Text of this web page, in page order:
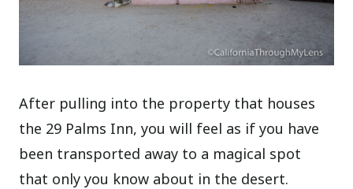
After pulling into the property that houses
the 29 Palms Inn, you will feel as if you have
been transported away to a magical spot
that only you know about in the desert.